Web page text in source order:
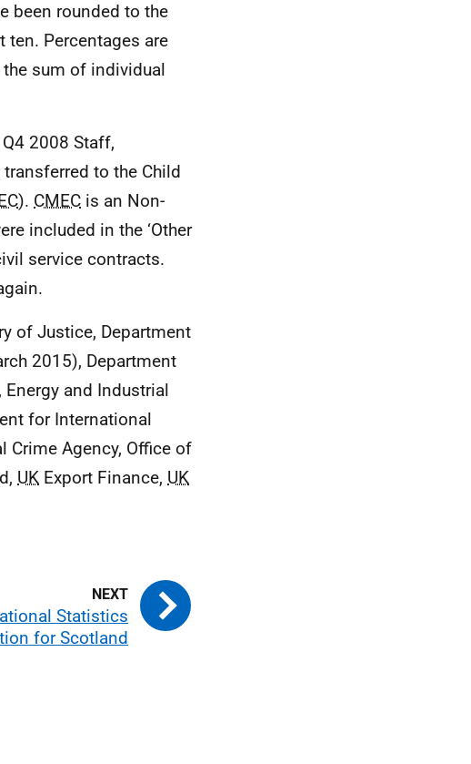
been rounded to the
ten. Percentages are
sum of individual
2008 Staff,
transferred to the Child
). CMEC is an Non-
included in the ‘Other
service contracts.
of Justice, Department
2015), Department
and Industrial
for International
Crime Agency, Office of
UK Export Finance, UK
Statistics
for Scotland